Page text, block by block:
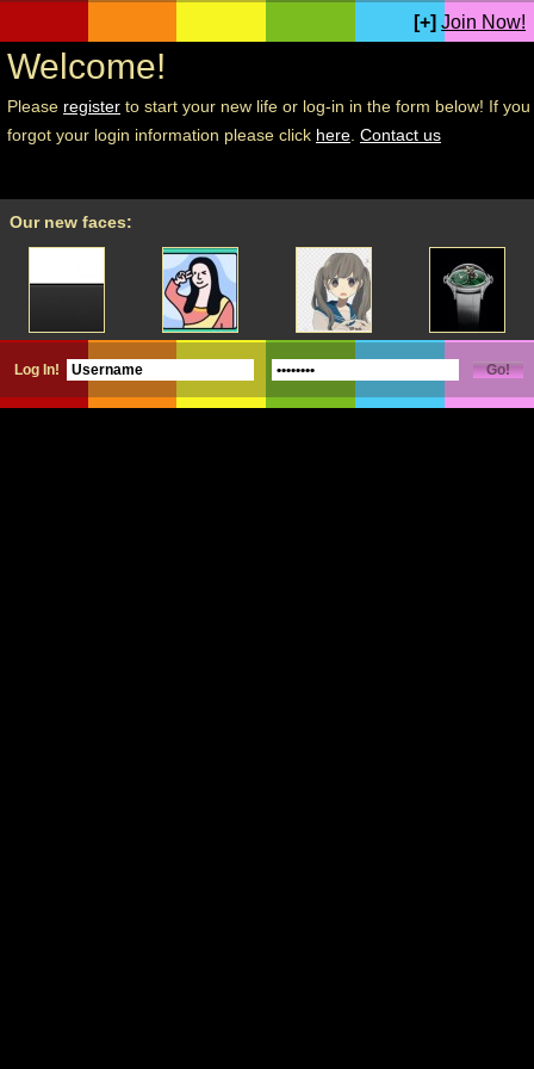
[+] Join Now!
Welcome!
Please register to start your new life or log-in in the form below! If you
forgot your login information please click here Contact us
Our new faces:
Log In!